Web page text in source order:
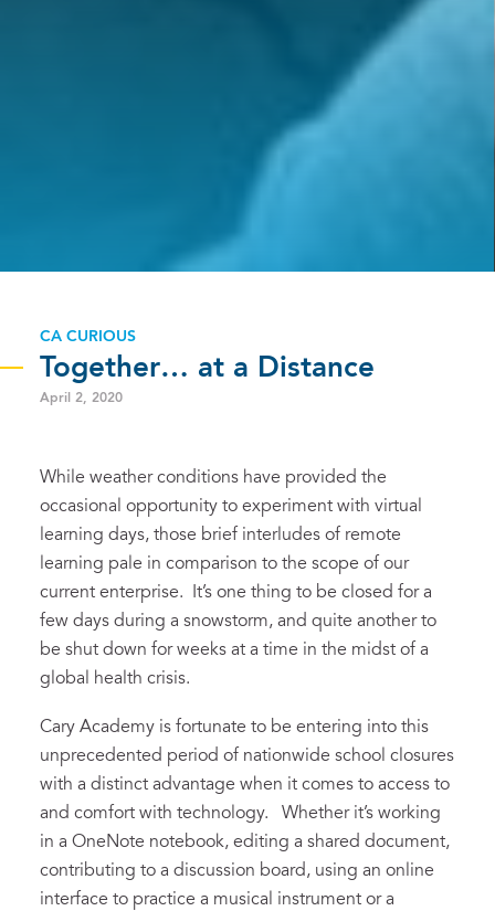
CA CURIOUS
Together… at a Distance
April 2, 2020
While weather conditions have provided the
occasional opportunity to experiment with virtual
learning days, those brief interludes of remote
learning pale in comparison to the scope of our
current enterprise. It’s one thing to be closed for a
few days during a snowstorm, and quite another to
be shut down for weeks at a time in the midst of a
global health crisis.
Cary Academy is fortunate to be entering into this
unprecedented period of nationwide school closures
with a distinct advantage when it comes to access to
and comfort with technology. Whether it’s working
in a OneNote notebook, editing a shared document,
contributing to a discussion board, using an online
interface to practice a musical instrument or a